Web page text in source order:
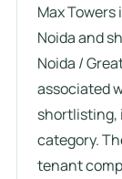
Max
Noida and
Noida /
associated
shortlisting,
category.
tenant